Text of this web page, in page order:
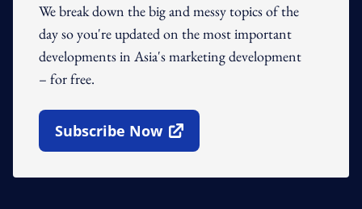
We break down the big and messy topics of the
day so you're updated on the most important
developments in Asia's marketing development
– for free.
Subscribe Now
Open In New Window